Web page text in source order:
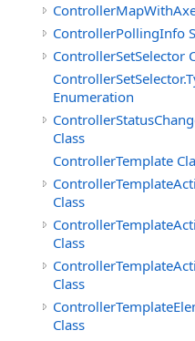
ControllerPollingInfo
ControllerSetSelector
Enumeration
Class
ControllerTemplate
Class
Class
Class
Class